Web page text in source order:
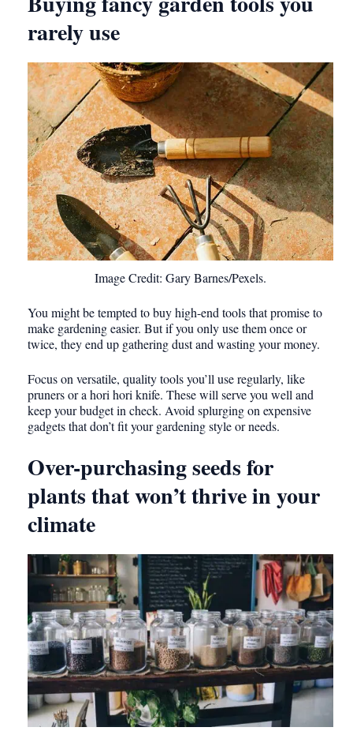
rarely use
Image Credit: Gary Barnes/Pexels.
You might be tempted to buy high-end tools that promise to
make gardening easier. But if you only use them once or
twice, they end up gathering dust and wasting your money.
Focus on versatile, quality tools you’ll use regularly, like
pruners or a hori hori knife. These will serve you well and
keep your budget in check. Avoid splurging on expensive
gadgets that don’t fit your gardening style or needs.
Over-purchasing seeds for
plants that won’t thrive in your
climate